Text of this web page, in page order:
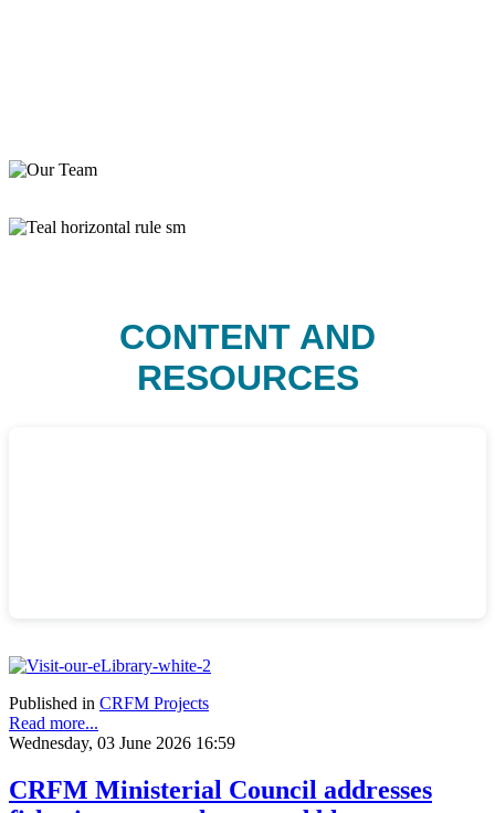
CONTENT AND
RESOURCES
Published in CRFM Projects
Read more...
Wednesday, 03 June 2026 16:59
CRFM Ministerial Council addresses